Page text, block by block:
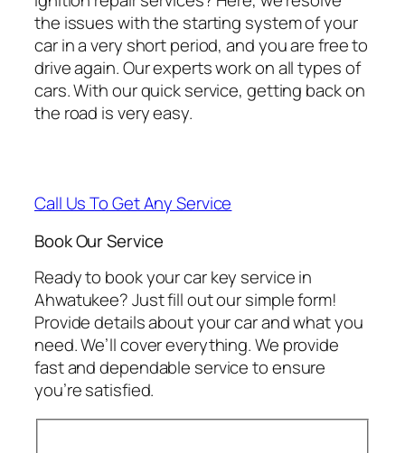
the issues with the starting system of your
car in a very short period, and you are free to
drive again. Our experts work on all types of
cars. With our quick service, getting back on
the road is very easy.
Call Us To Get Any Service
Book Our Service
Ready to book your car key service in
Ahwatukee? Just fill out our simple form!
Provide details about your car and what you
need. We’ll cover everything. We provide
fast and dependable service to ensure
you’re satisfied.